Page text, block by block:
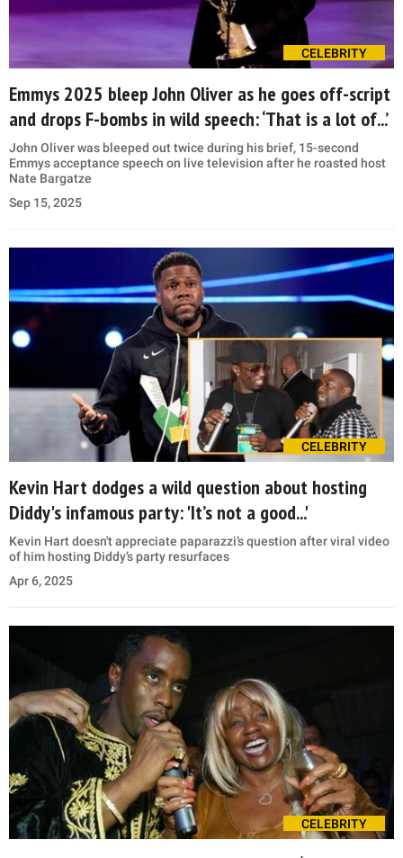
CELEBRITY
Emmys 2025 bleep John Oliver as he goes off-script
and drops F-bombs in wild speech: ‘That is a lot of...’
John Oliver was bleeped out twice during his brief, 15-second
Emmys acceptance speech on live television after he roasted host
Nate Bargatze
Sep 15, 2025
CELEBRITY
Kevin Hart dodges a wild question about hosting
Diddy's infamous party: 'It’s not a good...'
Kevin Hart doesn't appreciate paparazzi’s question after viral video
of him hosting Diddy’s party resurfaces
Apr 6, 2025
CELEBRITY